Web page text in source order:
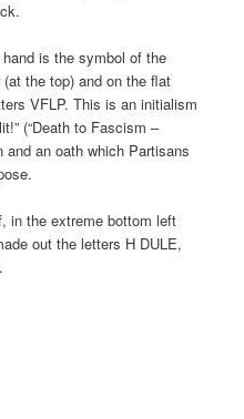
is the symbol of the
the top) and on the flat
VFLP. This is an initialism
(“Death to Fascism –
and an oath which Partisans
in the extreme bottom left
out the letters H DULE,